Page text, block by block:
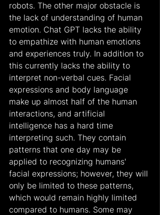
robots. The other major obstacle is
the lack of understanding of human
emotion. Chat GPT lacks the ability
to empathize with human emotions
and experiences truly. In addition to
this currently lacks the ability to
interpret non-verbal cues. Facial
expressions and body language
make up almost half of the human
interactions, and artificial
intelligence has a hard time
interpreting such. They contain
patterns that one day may be
applied to recognizing humans'
facial expressions; however, they will
only be limited to these patterns,
which would remain highly limited
compared to humans. Some may